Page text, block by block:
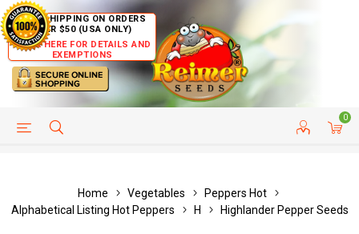
FREE SHIPPING ON ORDERS
OVER $50 (USA ONLY)
CLICK HERE FOR DETAILS AND
EXEMPTIONS
0
HELP PAGE CUSTOMER SERVICE
Home Vegetables
Peppers Hot
Alphabetical Listing Hot Peppers
H Highlander Pepper Seeds